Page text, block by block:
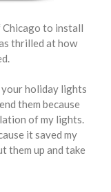
to install
thrilled at how
holiday lights
them because
of my lights.
it saved my
them up and take